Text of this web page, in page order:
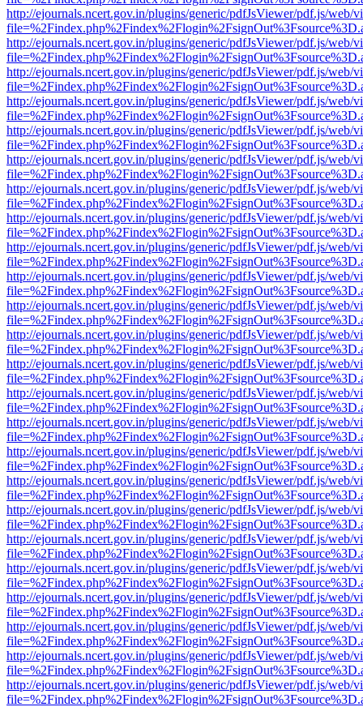
http://ejournals.ncert.gov.in/plugins/generic/pdfJsViewer/pdf.js/web/
http://ejournals.ncert.gov.in/plugins/generic/pdfJsViewer/pdf.js/web/
http://ejournals.ncert.gov.in/plugins/generic/pdfJsViewer/pdf.js/web/
http://ejournals.ncert.gov.in/plugins/generic/pdfJsViewer/pdf.js/web/
http://ejournals.ncert.gov.in/plugins/generic/pdfJsViewer/pdf.js/web/
http://ejournals.ncert.gov.in/plugins/generic/pdfJsViewer/pdf.js/web/
http://ejournals.ncert.gov.in/plugins/generic/pdfJsViewer/pdf.js/web/
http://ejournals.ncert.gov.in/plugins/generic/pdfJsViewer/pdf.js/web/
http://ejournals.ncert.gov.in/plugins/generic/pdfJsViewer/pdf.js/web/
http://ejournals.ncert.gov.in/plugins/generic/pdfJsViewer/pdf.js/web/
http://ejournals.ncert.gov.in/plugins/generic/pdfJsViewer/pdf.js/web/
http://ejournals.ncert.gov.in/plugins/generic/pdfJsViewer/pdf.js/web/
http://ejournals.ncert.gov.in/plugins/generic/pdfJsViewer/pdf.js/web/
http://ejournals.ncert.gov.in/plugins/generic/pdfJsViewer/pdf.js/web/
http://ejournals.ncert.gov.in/plugins/generic/pdfJsViewer/pdf.js/web/
http://ejournals.ncert.gov.in/plugins/generic/pdfJsViewer/pdf.js/web/
http://ejournals.ncert.gov.in/plugins/generic/pdfJsViewer/pdf.js/web/
http://ejournals.ncert.gov.in/plugins/generic/pdfJsViewer/pdf.js/web/
http://ejournals.ncert.gov.in/plugins/generic/pdfJsViewer/pdf.js/web/
http://ejournals.ncert.gov.in/plugins/generic/pdfJsViewer/pdf.js/web/
http://ejournals.ncert.gov.in/plugins/generic/pdfJsViewer/pdf.js/web/
http://ejournals.ncert.gov.in/plugins/generic/pdfJsViewer/pdf.js/web/
http://ejournals.ncert.gov.in/plugins/generic/pdfJsViewer/pdf.js/web/
http://ejournals.ncert.gov.in/plugins/generic/pdfJsViewer/pdf.js/web/